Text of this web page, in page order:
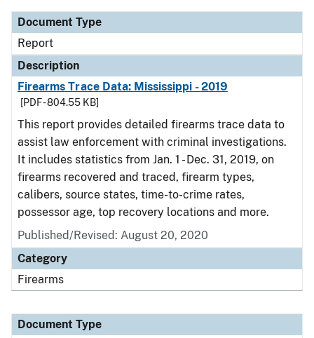
Document Type
Report
Description
Firearms Trace Data: Mississippi - 2019
[PDF - 804.55 KB]
This report provides detailed firearms trace data to
assist law enforcement with criminal investigations.
It includes statistics from Jan. 1 - Dec. 31, 2019, on
firearms recovered and traced, firearm types,
calibers, source states, time-to-crime rates,
possessor age, top recovery locations and more.
Published/Revised: August 20, 2020
Category
Firearms
Document Type